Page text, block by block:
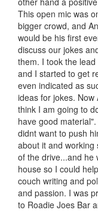
This open mic was
bigger crowd, and
would be his first
discuss our jokes
them. I took the
and I started to get
even indicated as
ideas for jokes.
think I am going to
have good
didnt want to push
about it and
of the drive...and he
house so I could
couch writing and
and passion. I was
to Roadie Joes Bar